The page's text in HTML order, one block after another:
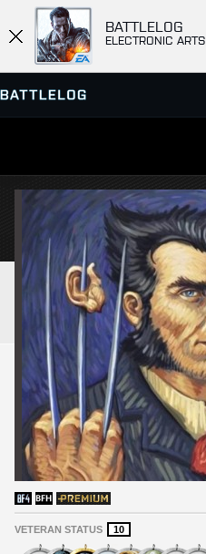
BATTLELOG
ELECTRONIC ARTS
SERVER BROWSER
MATCHES
VETERAN STATUS 10